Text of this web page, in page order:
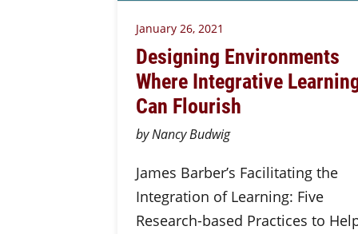
January 26, 2021
Designing Environments
Where Integrative
Can Flourish
by Nancy Budwig
James Barber’s Facilitating the
Integration of Learning: Five
Research-based Practices to